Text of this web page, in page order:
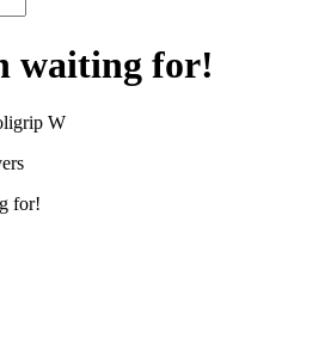
waiting for!
for!